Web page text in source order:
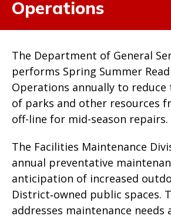
Operations
The Department of General
performs Spring Summer
Operations annually to
of parks and other resources
off-line for mid-season repairs.
The Facilities Maintenance
annual preventative
anticipation of increased
District‑owned public spaces.
addresses maintenance needs